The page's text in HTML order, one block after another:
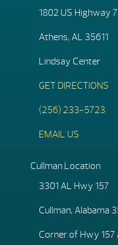
1802 US Highway
Athens, AL 35611
Lindsay Center
GET DIRECTIONS
(256) 233-5723
EMAIL US
Cullman Location
3301 AL Hwy 157
Cullman, Alabama
Corner of Hwy 157